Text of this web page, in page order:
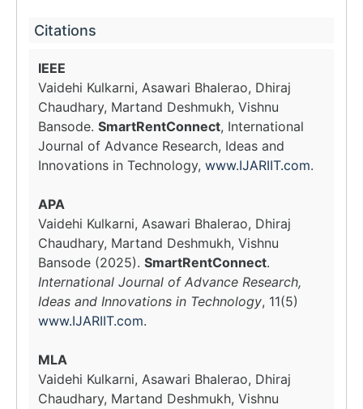
Citations
IEEE
Vaidehi Kulkarni, Asawari Bhalerao, Dhiraj
Chaudhary, Martand Deshmukh, Vishnu
Bansode. SmartRentConnect, International
Journal of Advance Research, Ideas and
Innovations in Technology, www.IJARIIT.com.
APA
Vaidehi Kulkarni, Asawari Bhalerao, Dhiraj
Chaudhary, Martand Deshmukh, Vishnu
Bansode (2025). SmartRentConnect.
International Journal of Advance Research,
Ideas and Innovations in Technology, 11(5)
www.IJARIIT.com.
MLA
Vaidehi Kulkarni, Asawari Bhalerao, Dhiraj
Chaudhary, Martand Deshmukh, Vishnu